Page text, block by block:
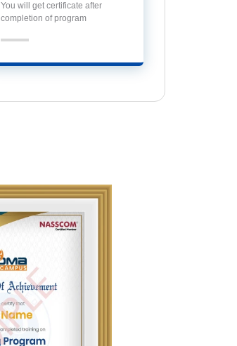
You will get certificate after
completion of program